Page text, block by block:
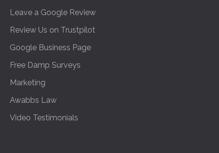
Leave a Google Review
Review Us on Trustpilot
Google Business Page
Free Damp Surveys
Marketing
Awabbs Law
Video Testimonials